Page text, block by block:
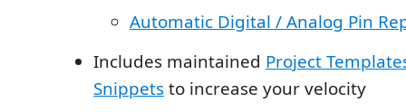
Automatic Digital / Analog Pin
Includes maintained Project
Snippetsto increase your velocity